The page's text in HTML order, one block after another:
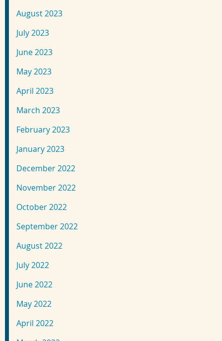
August 2023
July 2023
June 2023
May 2023
April 2023
March 2023
February 2023
January 2023
December 2022
November 2022
October 2022
September 2022
August 2022
July 2022
June 2022
May 2022
April 2022